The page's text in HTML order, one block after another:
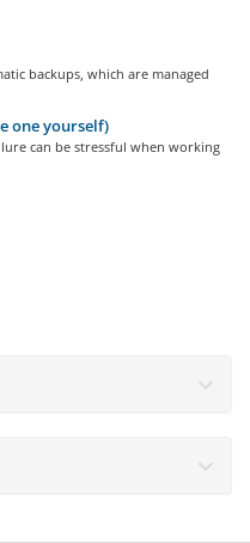
backups, which are managed
one yourself)
can be stressful when working